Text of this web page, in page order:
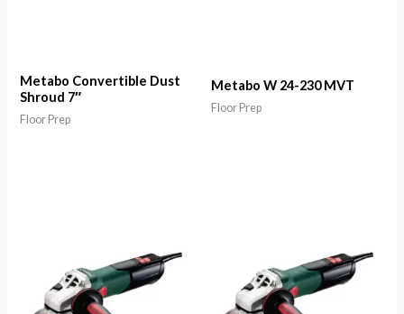
Metabo Convertible Dust
Shroud 7″
Floor Prep
Metabo W 24-230 MVT
Floor Prep